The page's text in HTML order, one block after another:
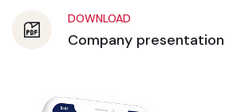
DOWNLOAD
Company presentation